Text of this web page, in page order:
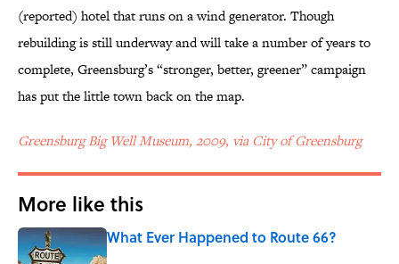
(reported) hotel that runs on a wind generator. Though
rebuilding is still underway and will take a number of years to
complete, Greensburg’s “stronger, better, greener” campaign
has put the little town back on the map.
Greensburg Big Well Museum, 2009, via City of Greensburg
More like this
What Ever Happened to Route 66?
Published by on Invalid Date